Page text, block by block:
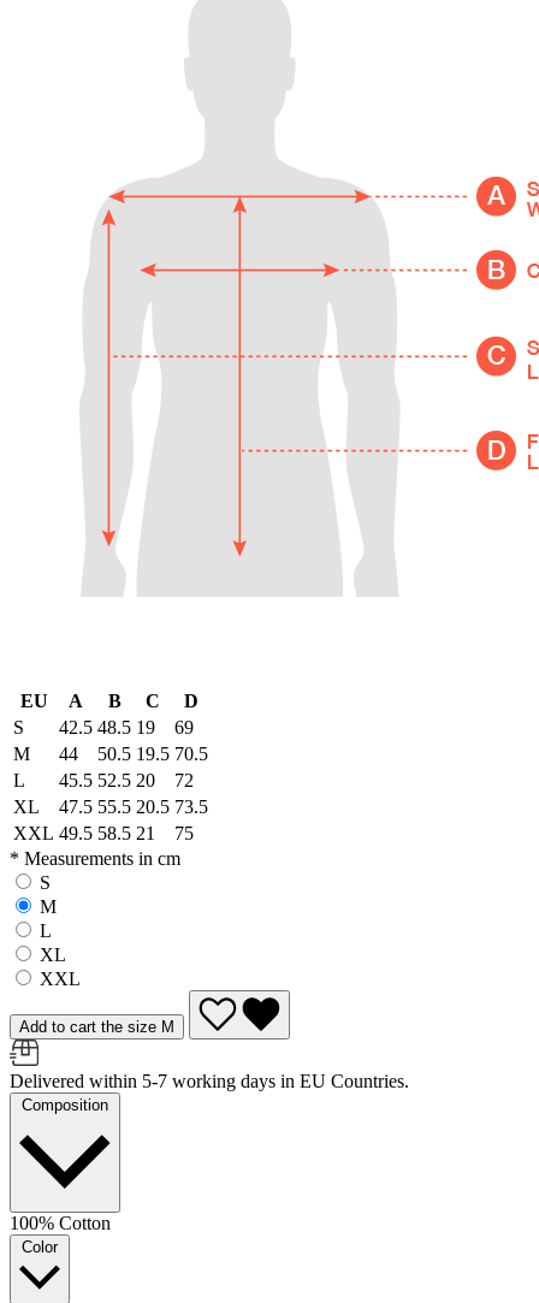
EU A B C
D
S
42.5 48.5 19
69
M
44 50.5 19.5 70.5
L
45.5 52.5 20
72
XL
47.5 55.5 20.5 73.5
XXL 49.5 58.5 21
75
* Measurements in cm
S
M
L
XL
XXL
Add to cart the size M
Delivered within 5-7 working days in EU Countries.
Composition
100% Cotton
Color